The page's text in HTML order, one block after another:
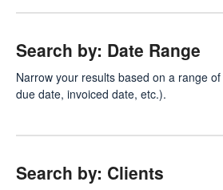
Search by: Date Range
Narrow your results based on a range
due date, invoiced date, etc.).
Search by: Clients